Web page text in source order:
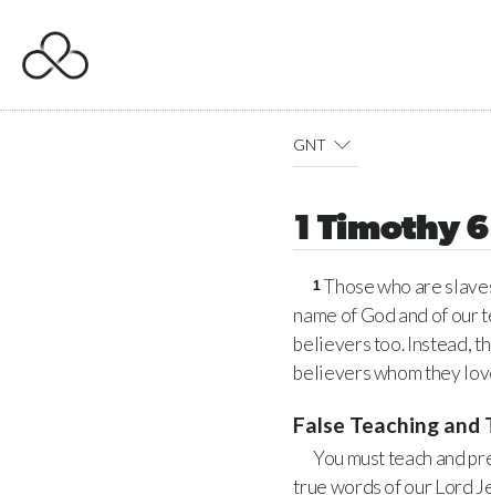
GNT
1 Timothy 6
1Those who are
name of God and of our
believers too. Instead,
believers whom they
False Teaching and
You must teach and
true words of our Lord